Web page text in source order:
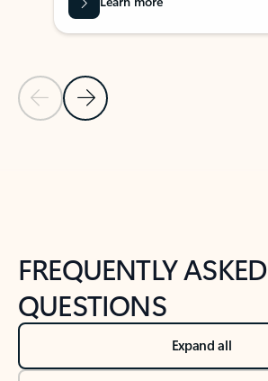
Previous Slide
Next Slide
FREQUENTLY ASKED
QUESTIONS
Expand all